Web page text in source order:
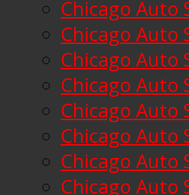
Chicago Auto
Chicago Auto
Chicago Auto
Chicago Auto
Chicago Auto
Chicago Auto
Chicago Auto
Chicago Auto